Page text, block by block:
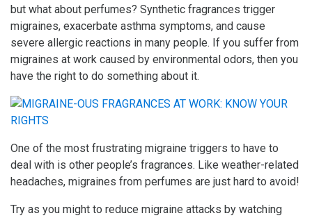
but what about perfumes? Synthetic fragrances trigger
migraines, exacerbate asthma symptoms, and cause
severe allergic reactions in many people. If you suffer from
migraines at work caused by environmental odors, then you
have the right to do something about it.
One of the most frustrating migraine triggers to have to
deal with is other people’s fragrances. Like weather-related
headaches, migraines from perfumes are just hard to avoid!
Try as you might to reduce migraine attacks by watching